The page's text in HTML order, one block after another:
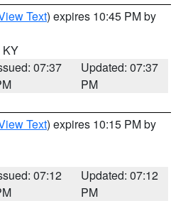
Text) expires 10:45 PM by
KY
07:37
Updated: 07:37
PM
Text) expires 10:15 PM by
07:12
Updated: 07:12
PM